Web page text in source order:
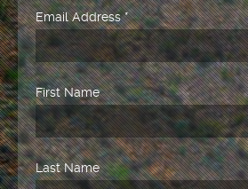
Email Address*
First Name
Last Name